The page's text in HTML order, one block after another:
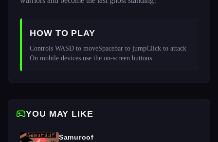
HOW TO PLAY
Controls WASD to moveSpacebar to jumpClick to attack
On mobile devices use the on-screen buttons
YOU MAY LIKE
Samuroof